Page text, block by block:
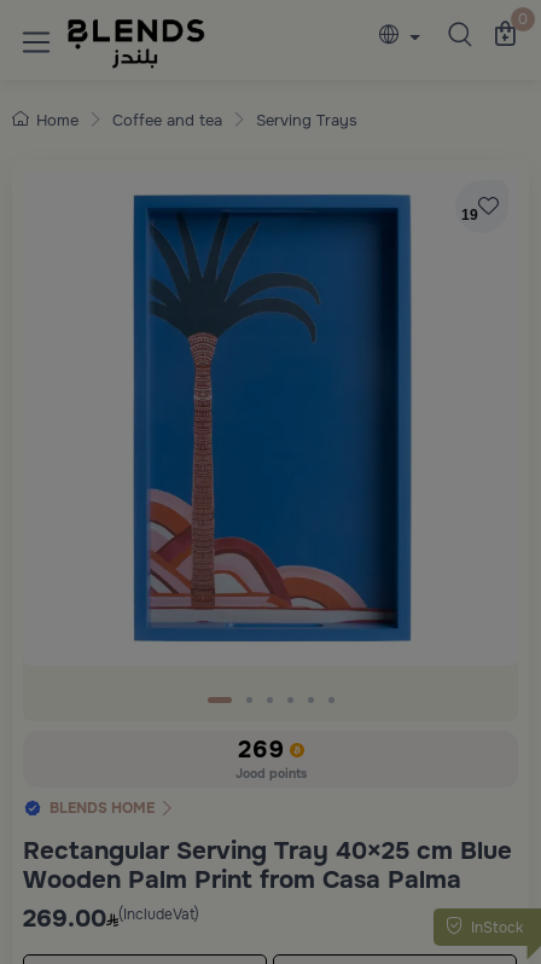
Discover Blends Home collections 0
Home Coffee and tea Serving Trays
19
269
Jood points
BLENDS HOME
Rectangular Serving Tray 40×25 cm Blue
Wooden Palm Print from Casa Palma
InStock
269.00 (IncludeVat)